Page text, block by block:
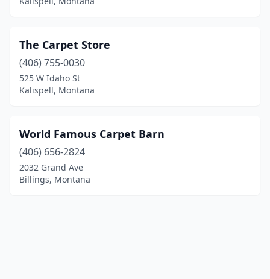
The Carpet Store
(406) 755-0030
525 W Idaho St
Kalispell, Montana
World Famous Carpet Barn
(406) 656-2824
2032 Grand Ave
Billings, Montana